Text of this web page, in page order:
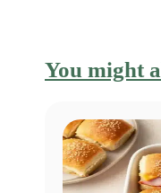
You might